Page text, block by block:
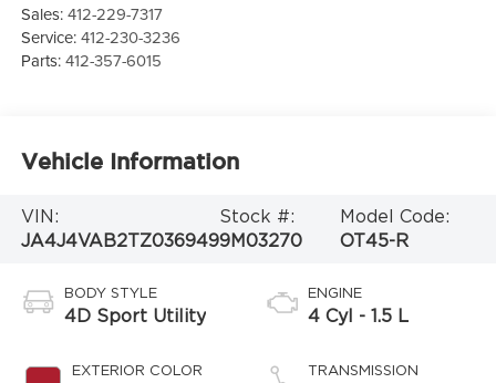
Sales:412-229-7317
Service:412-230-3236
Parts:412-357-6015
Vehicle Information
VIN:
JA4J4VAB2TZ036949
Stock #:
9M03270
Model Code:
OT45-R
BODY STYLE
4D Sport Utility
EXTERIOR COLOR
ENGINE
4 Cyl - 1.5 L
TRANSMISSION